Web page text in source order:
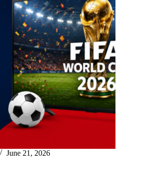
June 21, 2026